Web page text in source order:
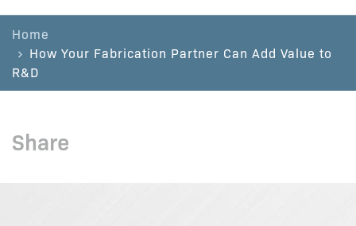
Home
How Your Fabrication Partner Can Add Value to
R&D
Share